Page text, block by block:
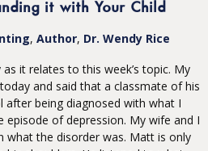
it with Your Child
Author Dr. Wendy Rice
it relates to this week’s topic. My
and said that a classmate of his
after being diagnosed with what I
episode of depression. My wife and I
what the disorder was. Matt is only